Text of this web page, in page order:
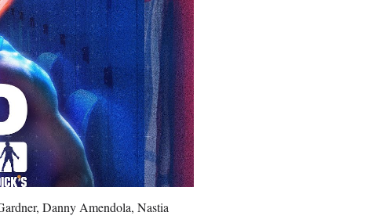
Danny Amendola, Nastia